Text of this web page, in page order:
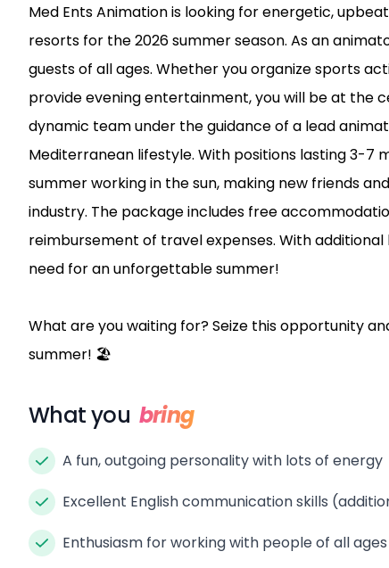
Med Ents Animation is looking for energetic,
resorts for the 2026 summer season. As an
guests of all ages. Whether you organize sports
provide evening entertainment, you will be at the
dynamic team under the guidance of a lead
Mediterranean lifestyle. With positions lasting 3-
summer working in the sun, making new friends
industry. The package includes free
reimbursement of travel expenses. With
need for an unforgettable summer!
What are you waiting for? Seize this opportunity
summer! 🏖️
What you bring
A fun, outgoing personality with lots of energy
Excellent English communication skills
Enthusiasm for working with people of all ages